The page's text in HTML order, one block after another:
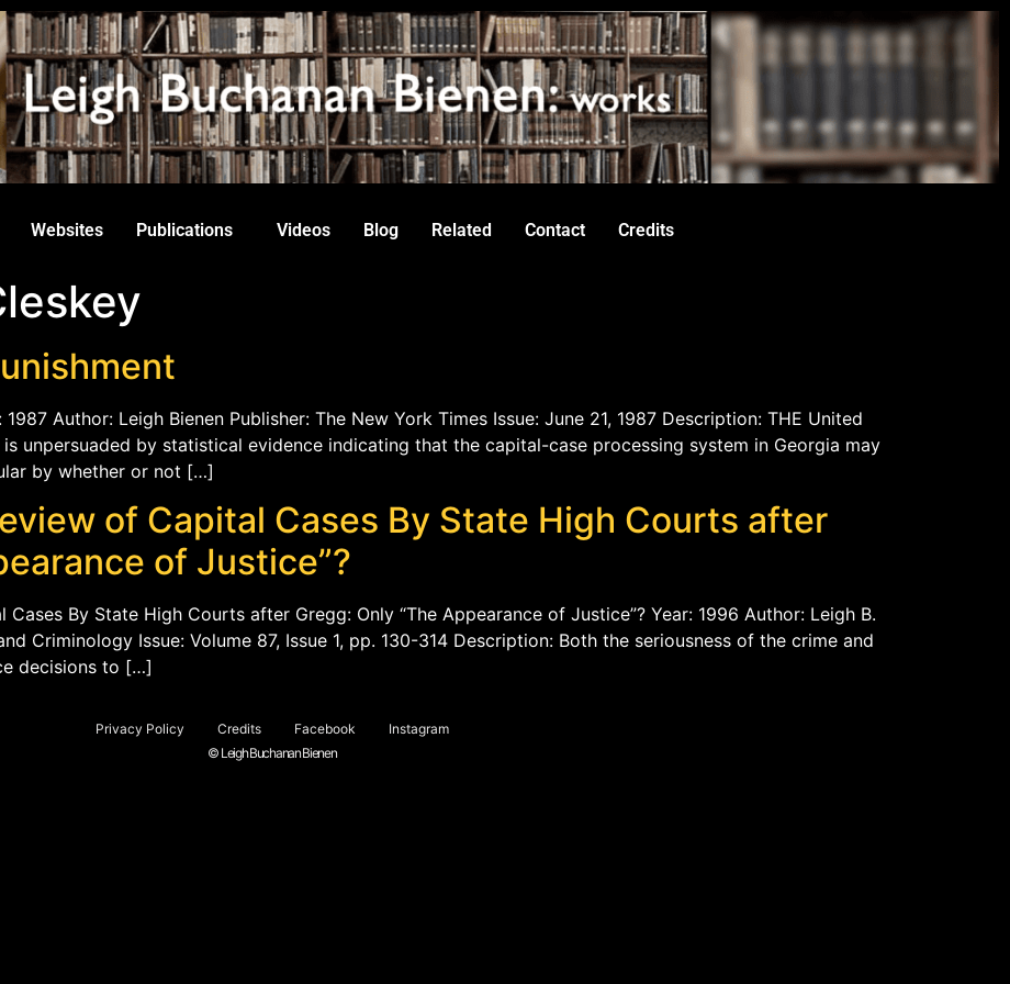
Websites Publications Videos Blog Related Contact Credits
Author: Leigh Bienen Publisher: The New York Times Issue: June 21, 1987 Description: THE United
unpersuaded by statistical evidence indicating that the capital-case processing system in Georgia may
by whether or not […]
of Capital Cases By State High Courts after
of Justice”?
By State High Courts after Gregg: Only “The Appearance of Justice”? Year: 1996 Author: Leigh B.
Criminology Issue: Volume 87, Issue 1, pp. 130-314 Description: Both the seriousness of the crime and
decisions to […]
Privacy Policy Credits Facebook
Instagram
© Leigh Buchanan Bienen